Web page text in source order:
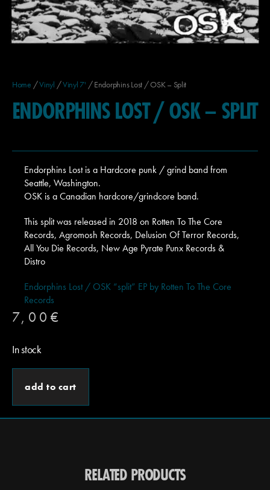
Home /Vinyl /Vinyl 7' / Endorphins Lost / OSK – Split
ENDORPHINS LOST / OSK – SPLIT
Endorphins Lost is a Hardcore punk / grind band from
Seattle, Washington.
OSK is a Canadian hardcore/grindcore band.
This split was released in 2018 on Rotten To The Core
Records, Agromosh Records, Delusion Of Terror Records,
All You Die Records, New Age Pyrate Punx Records &
Distro
Endorphins Lost / OSK “split” EP by Rotten To The Core
Records
7,00 €
In stock
add to cart
RELATED PRODUCTS